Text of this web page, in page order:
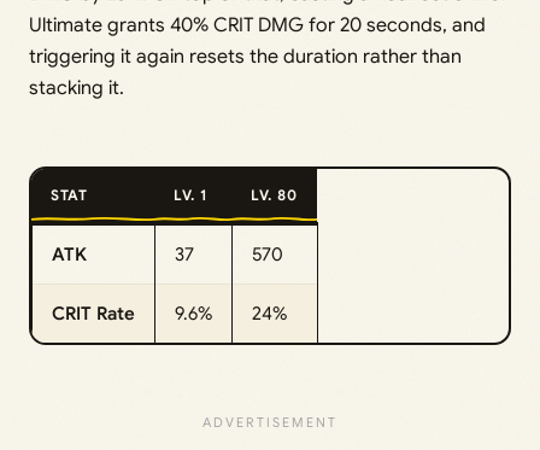
Ultimate grants 40% CRIT DMG for 20 seconds, and
triggering it again resets the duration rather than
stacking it.
STAT LV. 1 LV. 80
ATK 37 570
CRIT Rate 9.6% 24%